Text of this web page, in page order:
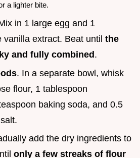
a lighter bite.
in 1 large egg and 1
vanilla extract. Beat until the
and fully combined.
. In a separate bowl, whisk
flour, 1 tablespoon
baking soda, and 0.5
add the dry ingredients to
only a few streaks of flour